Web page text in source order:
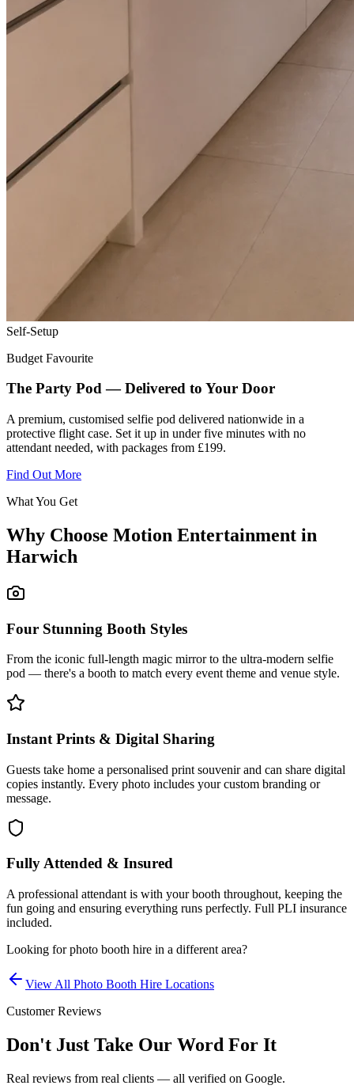
Self-Setup
Budget Favourite
The Party Pod — Delivered to Your Door
A premium, customised selfie pod delivered nationwide in a
protective flight case. Set it up in under five minutes with no
attendant needed, with packages from £199.
Find Out More
What You Get
Why Choose Motion Entertainment in
Harwich
Four Stunning Booth Styles
From the iconic full-length magic mirror to the ultra-modern selfie
pod — there's a booth to match every event theme and venue style.
Instant Prints & Digital Sharing
Guests take home a personalised print souvenir and can share digital
copies instantly. Every photo includes your custom branding or
message.
Fully Attended & Insured
A professional attendant is with your booth throughout, keeping the
fun going and ensuring everything runs perfectly. Full PLI insurance
included.
Looking forphoto booth hire in a different area?
View All Photo Booth Hire Locations
Customer Reviews
Don't Just Take Our Word For It
Real reviews from real clients — all verified on Google.